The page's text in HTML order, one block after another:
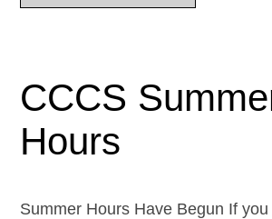
CCCS
Hours
Summer Hours Have Begun If